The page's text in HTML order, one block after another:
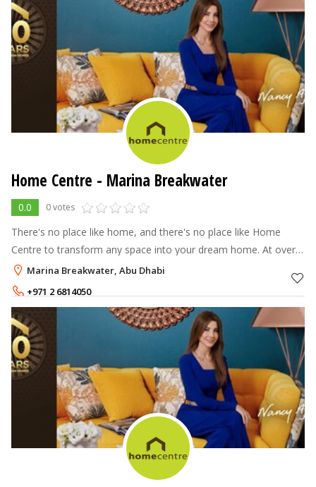
Home Centre - Marina Breakwater
0.0 0 votes
There's no place like home, and there's no place like Home
Centre to transform any space into your dream home. At over
70 stores across the Middle East, North Africa and India, Home
Centre offers a
Marina Breakwater, Abu Dhabi
+971 2 6814050